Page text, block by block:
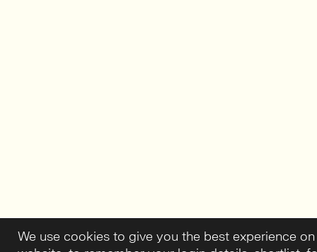
We use cookies to give you the best experience